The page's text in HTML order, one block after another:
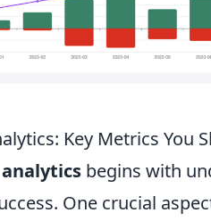
Key Metrics You
begins with
One crucial